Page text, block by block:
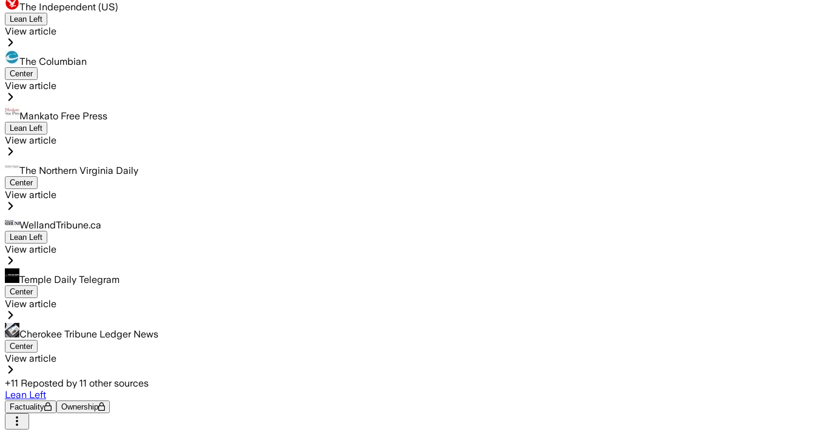
The Independent (US)
Lean Left
View article
The Columbian
Center
View article
Mankato Free Press
Lean Left
View article
The Northern Virginia Daily
Center
View article
WellandTribune.ca
Lean Left
View article
Temple Daily Telegram
Center
View article
Cherokee Tribune Ledger News
Center
View article
+11 Reposted by 11 other sources
Lean Left
Factuality Ownership